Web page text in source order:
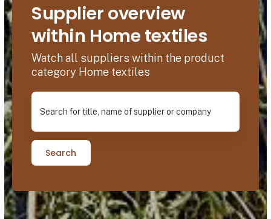
Supplier overview
within Home textiles
Watch all suppliers within the product
category Home textiles
Search for title, name of supplier or company
Search